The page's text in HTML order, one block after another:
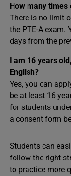
How many times
There is no limit
the PTE-A exam.
days from the
I am 16 years
English?
Yes, you can
be at least 16
for students
a consent form
Students can
follow the right
to practice more